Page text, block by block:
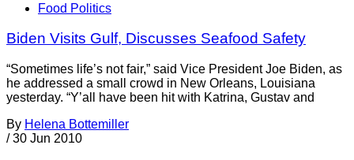
Food Politics
Biden Visits Gulf, Discusses Seafood Safety
“Sometimes life’s not fair,” said Vice President Joe Biden, as
he addressed a small crowd in New Orleans, Louisiana
yesterday. “Y’all have been hit with Katrina, Gustav and
By Helena Bottemiller
/ 30 Jun 2010